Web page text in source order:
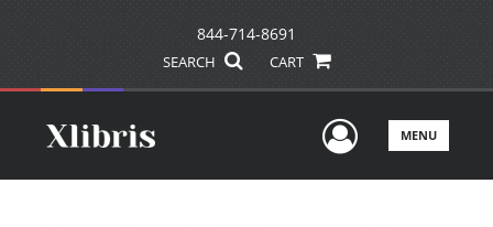
844-714-8691
SEARCH CART
UserMENU